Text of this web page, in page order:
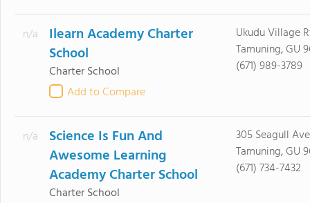
n/a
Ilearn Academy Charter
School
Charter School
Add to Compare
Ukudu Village
Tamuning, GU
(671) 989-3789
n/a
Science Is Fun And
Awesome Learning
Academy Charter School
Charter School
305 Seagull
Tamuning, GU
(671) 734-7432